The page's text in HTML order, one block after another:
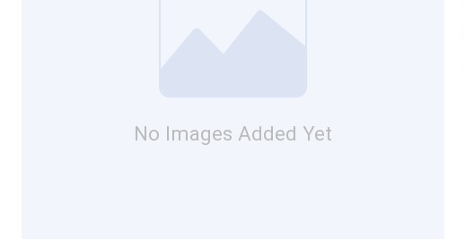
No Images Added Yet